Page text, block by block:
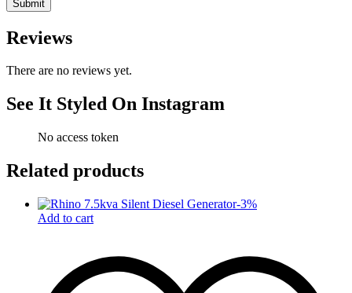
Reviews
There are no reviews yet.
See It Styled On Instagram
No access token
Related products
-3%
Add to cart